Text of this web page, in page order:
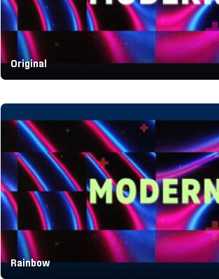
Original
Rainbow